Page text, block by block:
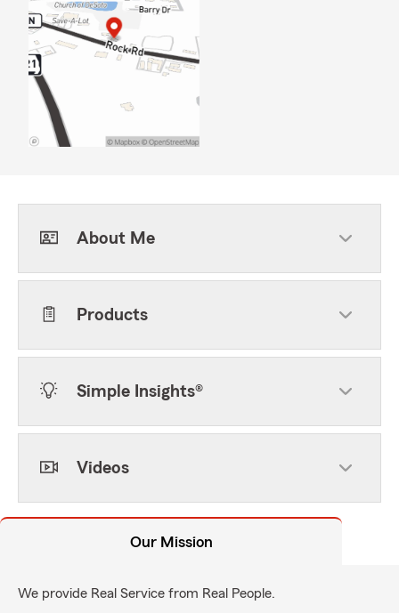
About Me
Products
Simple Insights®
Videos
Our Mission
We provide Real Service from Real People.